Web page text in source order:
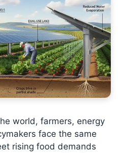
world, farmers, energy
face the same
rising food demands